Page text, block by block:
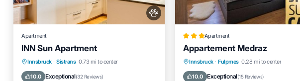
Apartment
INN Sun Apartment
Innsbruck · Sistrans 0.73 mi to center
10.0 Exceptional(32 Reviews)
Parking
Balcony/Terrace
Kitchen
Internet
Apartment
Appartement Medraz
Innsbruck · Fulpmes 0.28 mi to center
10.0 Exceptional(15 Reviews)
Private Pool Oceanfront
Parking